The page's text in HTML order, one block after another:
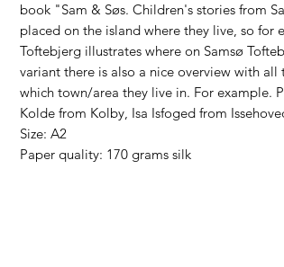
book "Sam & Søs. Children's stories from
placed on the island where they live, so for
Toftebjerg illustrates where on Samsø
variant there is also a nice overview with all
which town/area they live in. For example.
Kolde from Kolby, Isa Isfoged from
Size: A2
Paper quality: 170 grams silk